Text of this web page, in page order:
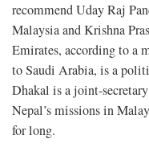
recommend Uday Raj
Malaysia and Krishna
Emirates, according to a
to Saudi Arabia, is a
Dhakal is a joint-
Nepal’s missions in
for long.